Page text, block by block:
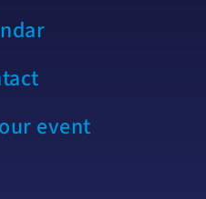
event